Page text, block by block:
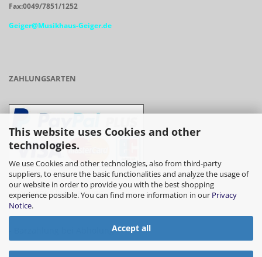
This website uses Cookies and other
technologies.
We use Cookies and other technologies, also from third-party
suppliers, to ensure the basic functionalities and analyze the usage of
our website in order to provide you with the best shopping
experience possible. You can find more information in our Privacy
Notice.
Accept all
Fax:0049/7851/1252
Geiger@Musikhaus-Geiger.de
ZAHLUNGSARTEN
- Vorkasse/Überweisung
- Barzahlung bei Abholung